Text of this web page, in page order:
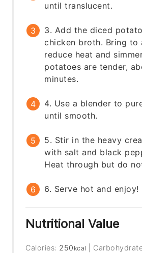
until translucent.
3. Add the diced
chicken broth. Bring to
reduce heat and
potatoes are tender,
minutes.
4. Use a blender to
until smooth.
5. Stir in the heavy
with salt and black
Heat through but do
6. Serve hot and enjoy!
Nutritional Value
Calories: 250 kcal